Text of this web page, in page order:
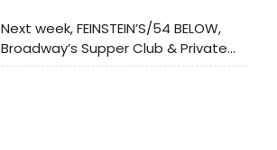
Next week, FEINSTEIN’S/54 BELOW,
Broadway’s Supper Club & Private
Event Destination, will present some